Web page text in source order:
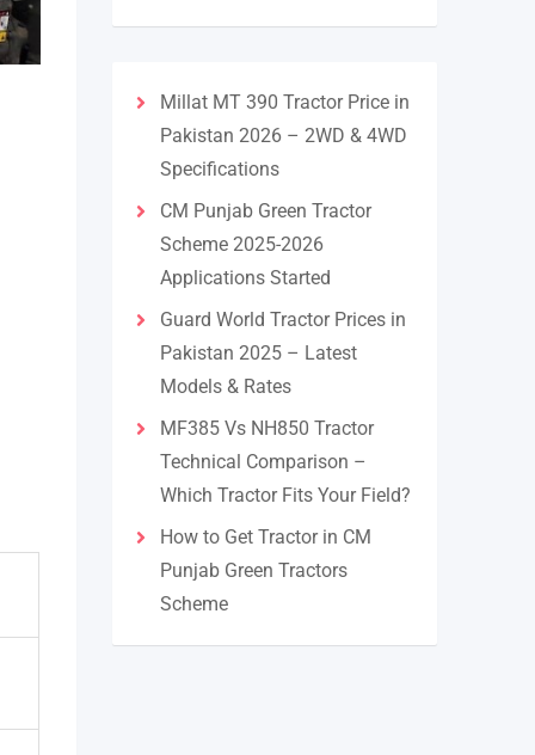
Millat MT 390 Tractor Price in
Pakistan 2026 – 2WD & 4WD
Specifications
CM Punjab Green Tractor
Scheme 2025-2026
Applications Started
Guard World Tractor Prices in
Pakistan 2025 – Latest
Models & Rates
MF385 Vs NH850 Tractor
Technical Comparison –
Which Tractor Fits Your Field?
How to Get Tractor in CM
Punjab Green Tractors
Scheme